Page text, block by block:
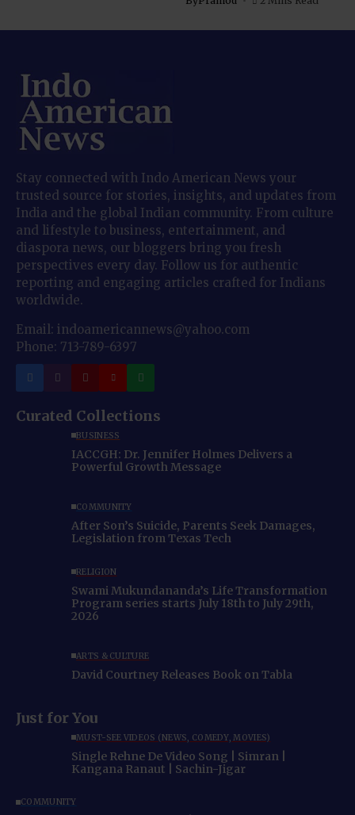
Stay connected with Indo American News your
trusted source for stories, insights, and updates from
India and the global Indian community. From culture
and lifestyle to business, entertainment, and
diaspora news, our bloggers bring you fresh
perspectives every day. Follow us for authentic
reporting and engaging articles crafted for Indians
worldwide.
Email: indoamericannews@yahoo.com
Phone: 713-789-6397
Curated Collections
BUSINESS
IACCGH: Dr. Jennifer Holmes Delivers a
Powerful Growth Message
COMMUNITY
After Son’s Suicide, Parents Seek Damages,
Legislation from Texas Tech
RELIGION
Swami Mukundananda’s Life Transformation
Program series starts July 18th to July 29th,
2026
ARTS & CULTURE
David Courtney Releases Book on Tabla
Just for You
MUST-SEE VIDEOS (NEWS, COMEDY, MOVIES)
Single Rehne De Video Song | Simran |
Kangana Ranaut | Sachin-Jigar
COMMUNITY